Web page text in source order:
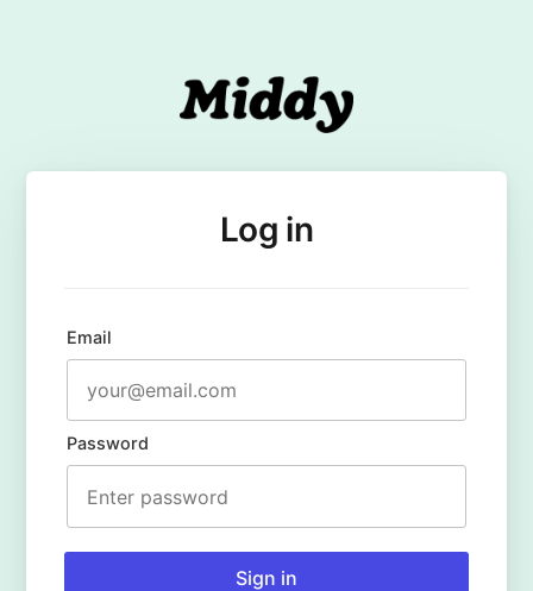
Log in
Email
Password
Sign in